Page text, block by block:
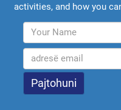
activities, and how you